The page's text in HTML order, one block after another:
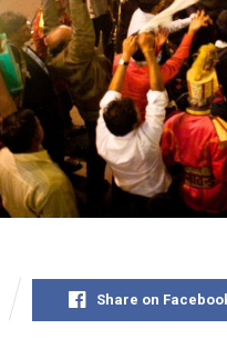
Share on